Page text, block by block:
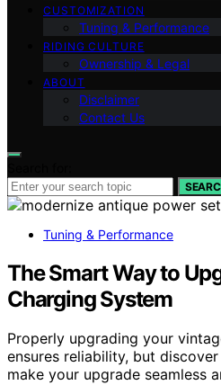
CUSTOMIZATION
Tuning & Performance
RIDING CULTURE
Ownership & Legal
ABOUT
Disclaimer
Contact Us
Tuning & Performance
The Smart Way to
Charging System
Properly upgrading your
ensures reliability, but
make your upgrade seamless